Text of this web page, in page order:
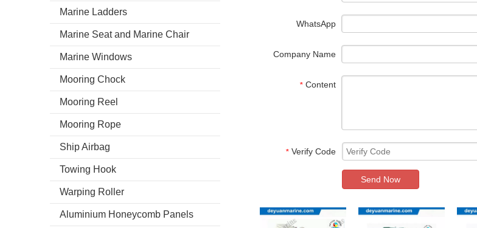
Marine Ladders
Marine Seat and Marine Chair
Marine Windows
Mooring Chock
Mooring Reel
Mooring Rope
Ship Airbag
Towing Hook
Warping Roller
Aluminium Honeycomb Panels
WhatsApp
Company Name
* Content
* Verify Code
Send Now